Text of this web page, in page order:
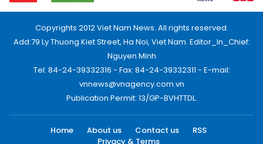
Copyrights 2012 Viet Nam News. All rights reserved.
Add:79 Ly Thuong Kiet Street, Ha Noi, Viet Nam. Editor_In_Chief:
Nguyen Minh
Tel: 84-24-39332316 - Fax: 84-24-39332311 - E-mail:
vnnews@vnagency.com.vn
Publication Permit: 13/GP-BVHTTDL.
Home About us Contact us
RSS
Privacy & Terms